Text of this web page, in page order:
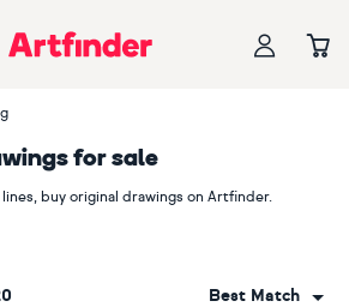
for sale
buy original drawings on Artfinder.
Best Match